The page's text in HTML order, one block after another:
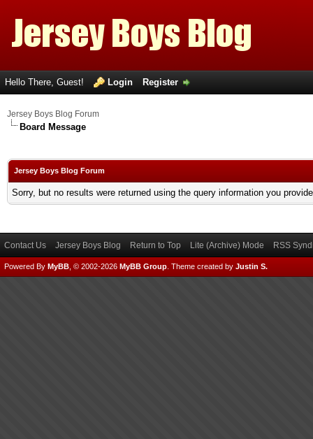
Hello There, Guest! Login Register
Jersey Boys Blog Forum
Board Message
Jersey Boys Blog Forum
Sorry, but no results were returned using the query information you
Contact Us Jersey Boys Blog Return to Top Lite (Archive) Mode RSS
Powered By MyBB , © 2002-2026 MyBB Group Theme created by Justin S.